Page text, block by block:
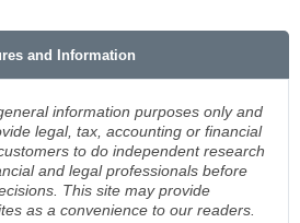
and Information
information purposes only and
legal, tax, accounting or financial
to do independent research
and legal professionals before
This site may provide
as a convenience to our readers.